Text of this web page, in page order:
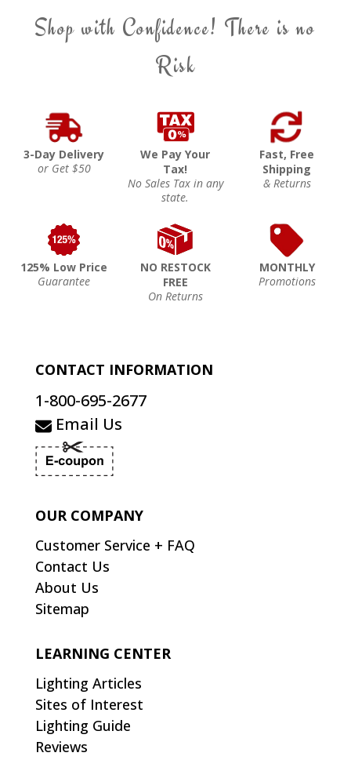
Shop with Confidence! There is no
Risk
3-Day Delivery
or Get $50
We Pay Your
Tax!
No Sales Tax in any
state.
Fast, Free
Shipping
& Returns
125% Low Price
Guarantee
NO RESTOCK
FREE
On Returns
MONTHLY
Promotions
CONTACT INFORMATION
1-800-695-2677
Email Us
OUR COMPANY
Customer Service + FAQ
Contact Us
About Us
Sitemap
LEARNING CENTER
Lighting Articles
Sites of Interest
Lighting Guide
Reviews